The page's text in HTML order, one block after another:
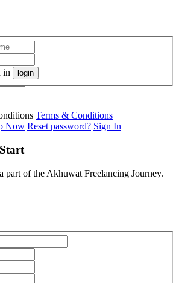
in login
Terms & Conditions
Now Reset password? Sign In
part of the Akhuwat Freelancing Journey.